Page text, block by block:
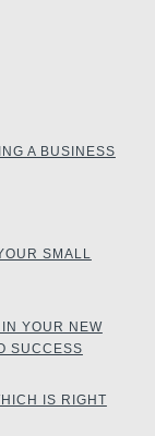
A BUSINESS
SMALL
YOUR NEW
SUCCESS
IS RIGHT